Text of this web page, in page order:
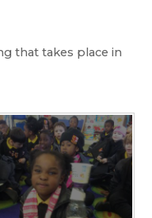
that takes place in